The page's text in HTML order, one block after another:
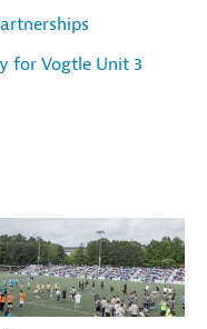
for Vogtle Unit 3